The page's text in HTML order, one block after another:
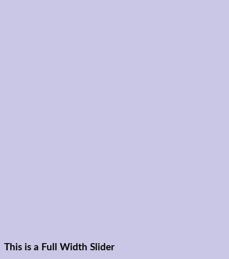
This is a Full Width Slider